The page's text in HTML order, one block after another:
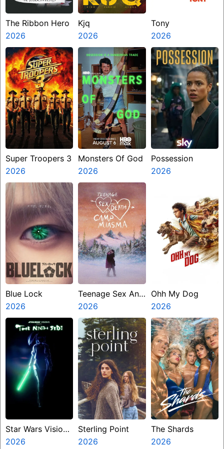
The Ribbon Hero
2026
Kjq
2026
Tony
2026
Super Troopers 3
2026
Monsters Of God
2026
Possession
2026
Blue Lock
2026
Teenage Sex And
Death At Camp
Miasma
2026
Ohh My Dog
2026
Star Wars Visions
Presents The
2026
Sterling Point
2026
The Shards
2026